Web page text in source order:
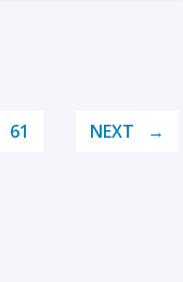
61 NEXT